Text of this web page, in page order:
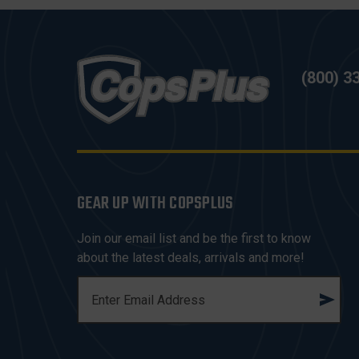
(800)
GEAR UP WITH COPSPLUS
Join our email list and be the first to know
about the latest deals, arrivals and more!
A